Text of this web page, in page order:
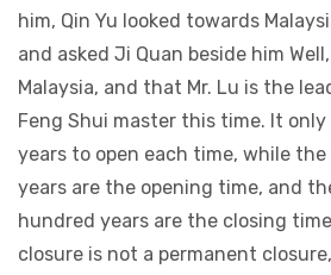
him, Qin Yu looked towards
and asked Ji Quan beside him
Malaysia, and that Mr. Lu is the
Feng Shui master this time. It
years to open each time, while
years are the opening time, and
hundred years are the closing
closure is not a permanent